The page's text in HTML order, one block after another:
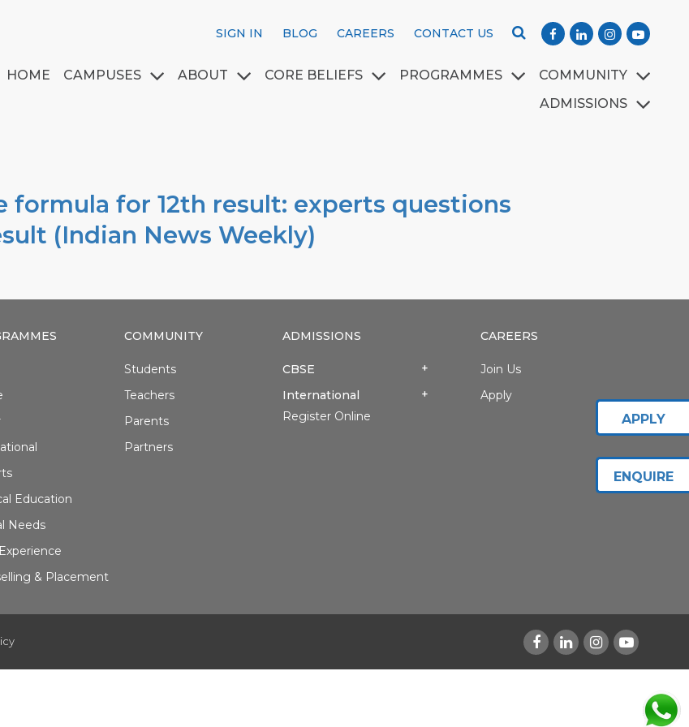
SIGN IN BLOG CAREERS CONTACT US
HOME CAMPUSES ABOUT CORE BELIEFS PROGRAMMES
COMMUNITY
ADMISSIONS
formula for 12th result: experts questions
(Indian News Weekly)
Education
Needs
& Placement
COMMUNITY
Students
Teachers
Parents
Partners
ADMISSIONS
CBSE
International
Register Online
CAREERS
Join Us
Apply
APPLY
ENQUIRE